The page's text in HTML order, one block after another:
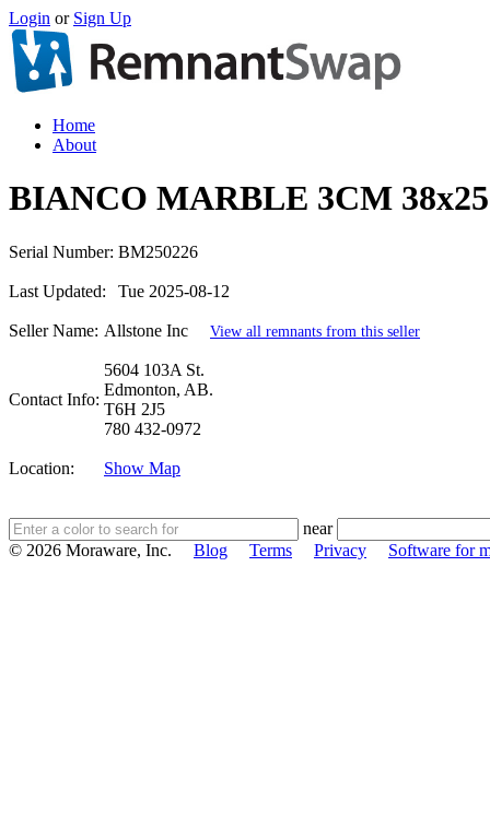
Login or Sign Up
Home
About
BIANCO MARBLE 3CM 38x25
Serial Number: BM250226
Last Updated: Tue 2025-08-12
Seller Name: Allstone Inc View all remnants from this seller
Contact Info:
5604 103A St.
Edmonton, AB.
T6H 2J5
780 432-0972
Location: Show Map
near
© 2026 Moraware, Inc. Blog Terms Privacy Software for